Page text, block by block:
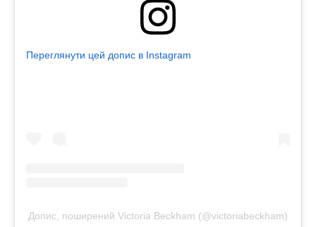
Переглянути цей допис в Instagram
Допис, поширений Victoria Beckham (@victoriabeckham)